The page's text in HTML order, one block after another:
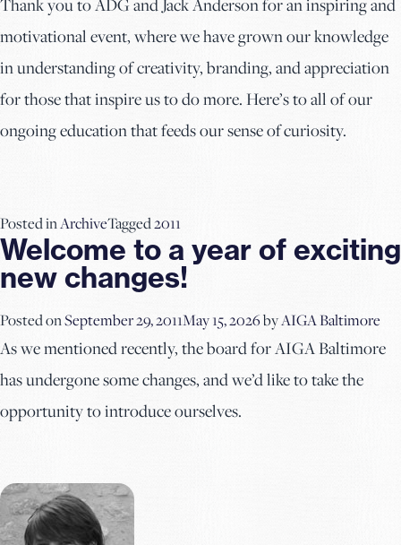
motivational event, where we have grown our knowledge
in understanding of creativity, branding, and appreciation
for those that inspire us to do more. Here’s to all of our
ongoing education that feeds our sense of curiosity.
Posted inArchiveTagged2011
Welcome to a year of exciting
new changes!
Posted onSeptember 29, 2011May 15, 2026byAIGA Baltimore
As we mentioned recently, the board for AIGA Baltimore
has undergone some changes, and we’d like to take the
opportunity to introduce ourselves.